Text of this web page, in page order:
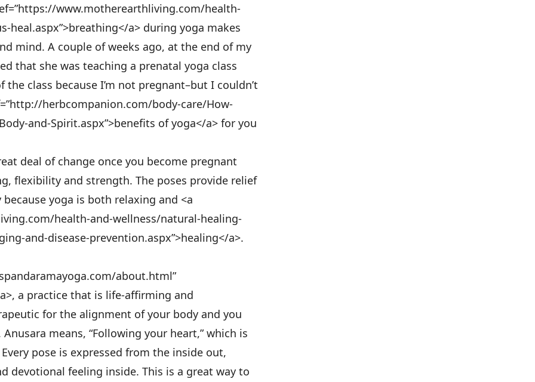
www.motherearthliving.com/health-
heal.aspx”>breathing</a> during yoga makes
mind. A couple of weeks ago, at the end of my
that she was teaching a prenatal yoga class
class because I’m not pregnant–but I couldn’t
herbcompanion.com/body-care/How-
and-Spirit.aspx”>benefits of yoga</a> for you
deal of change once you become pregnant
flexibility and strength. The poses provide relief
yoga is both relaxing and <a
health-and-wellness/natural-healing-
and-disease-prevention.aspx”>healing</a>.
about.html”
a practice that is life-affirming and
for the alignment of your body and you
means, “Following your heart,” which is
pose is expressed from the inside out,
devotional feeling inside. This is a great way to